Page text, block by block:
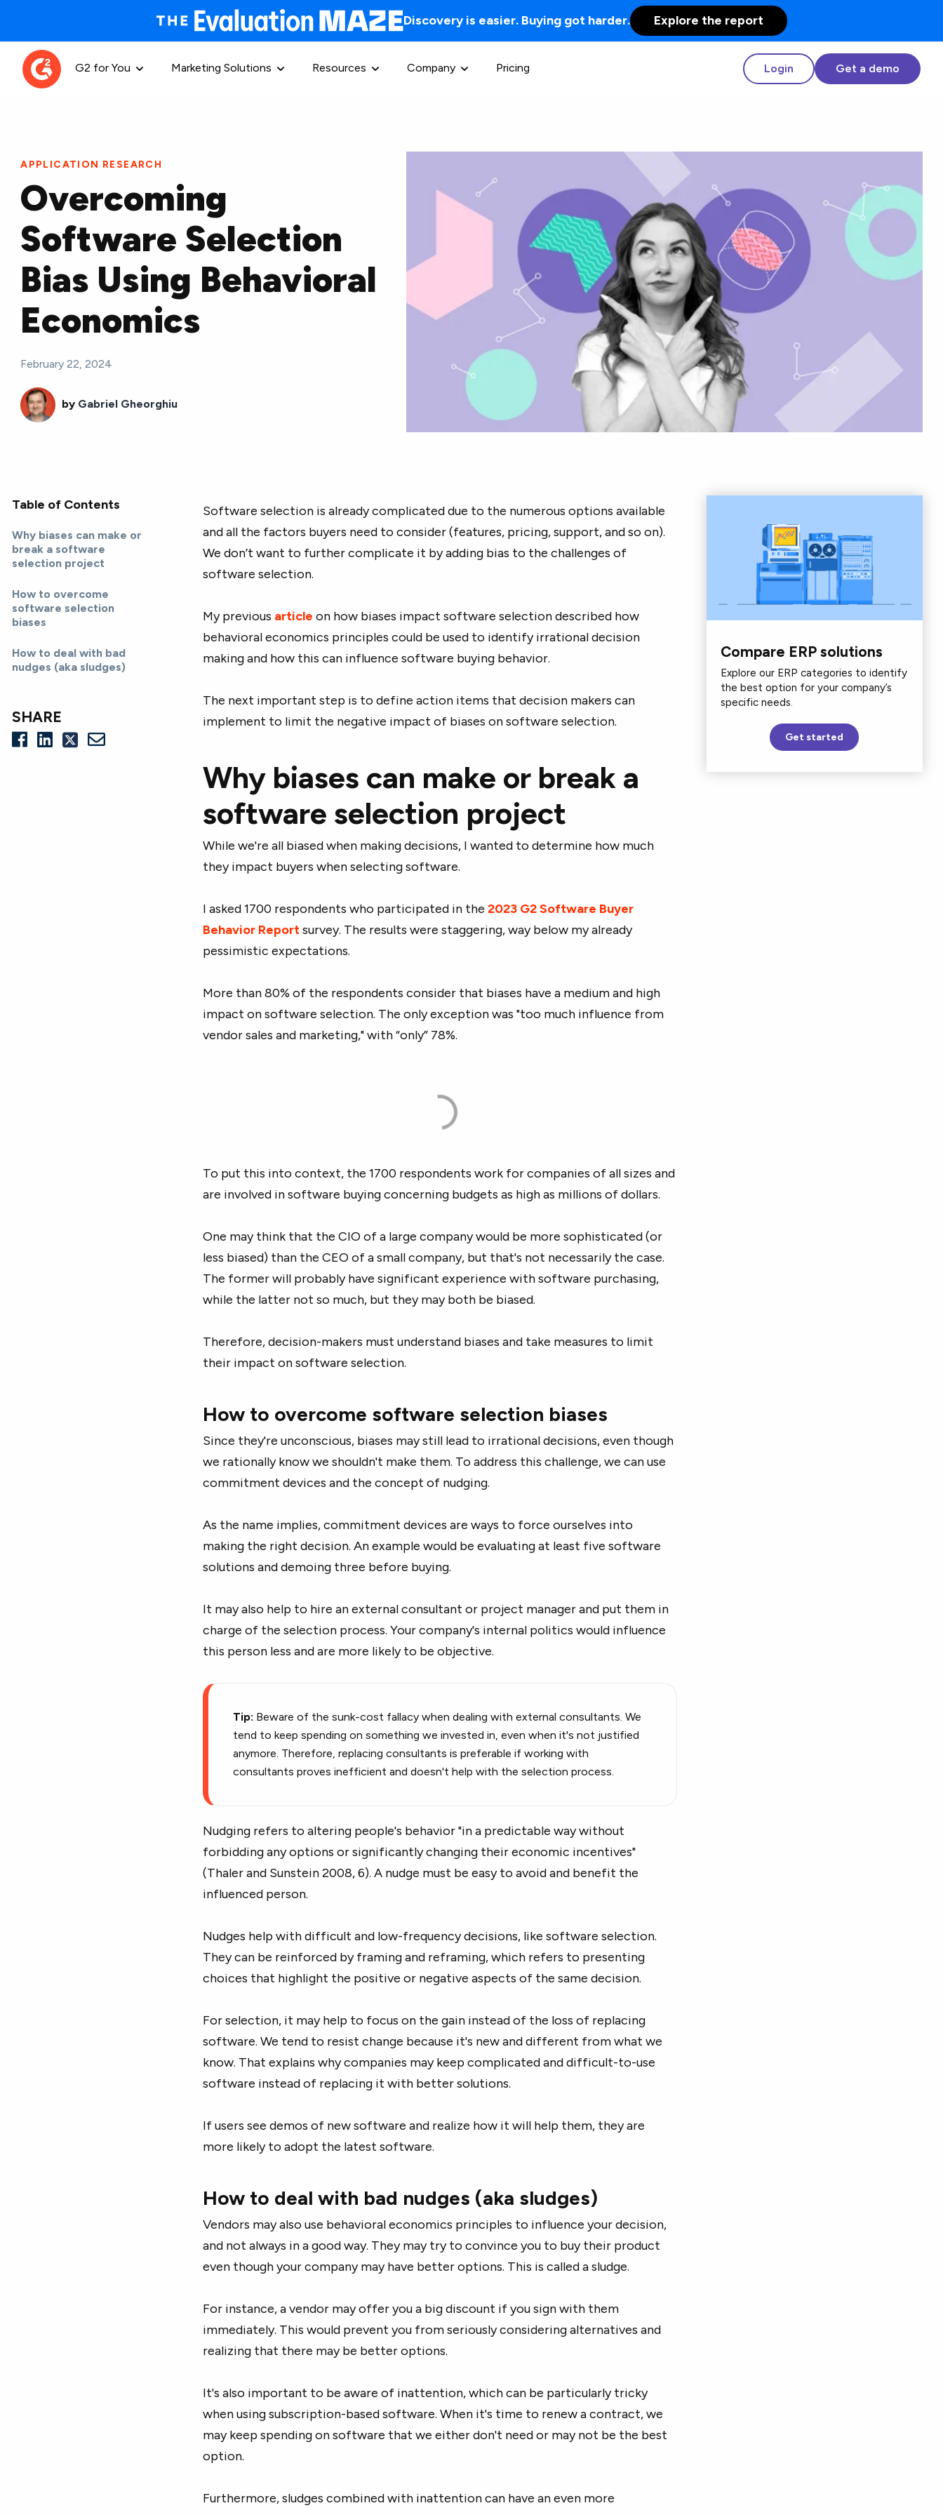
Discovery is easier. Buying got harder. Explore the report
G2 for You Marketing Solutions Resources Company Pricing Login Get a demo
APPLICATION RESEARCH
Overcoming
Software Selection
Bias Using Behavioral
Economics
February 22, 2024
by Gabriel Gheorghiu
Table of Contents
Why biases can make or
break a software
selection project
How to overcome
software selection
biases
How to deal with bad
nudges (aka sludges)
SHARE
Software selection is already complicated due to the numerous options available
and all the factors buyers need to consider (features, pricing, support, and so on).
We don’t want to further complicate it by adding bias to the challenges of
software selection.
My previous article on how biases impact software selection described how
behavioral economics principles could be used to identify irrational decision
making and how this can influence software buying behavior.
The next important step is to define action items that decision makers can
implement to limit the negative impact of biases on software selection.
Why biases can make or break a
software selection project
While we're all biased when making decisions, I wanted to determine how much
they impact buyers when selecting software.
I asked 1700 respondents who participated in the2023 G2 Software Buyer
Behavior Report survey. The results were staggering, way below my already
pessimistic expectations.
More than 80% of the respondents consider that biases have a medium and high
impact on software selection. The only exception was "too much influence from
vendor sales and marketing," with “only” 78%.
To put this into context, the 1700 respondents work for companies of all sizes and
are involved in software buying concerning budgets as high as millions of dollars.
One may think that the CIO of a large company would be more sophisticated (or
less biased) than the CEO of a small company, but that's not necessarily the case.
The former will probably have significant experience with software purchasing,
while the latter not so much, but they may both be biased.
Therefore, decision-makers must understand biases and take measures to limit
their impact on software selection.
How to overcome software selection biases
Since they're unconscious, biases may still lead to irrational decisions, even though
we rationally know we shouldn't make them. To address this challenge, we can use
commitment devices and the concept of nudging.
As the name implies, commitment devices are ways to force ourselves into
making the right decision. An example would be evaluating at least five software
solutions and demoing three before buying.
It may also help to hire an external consultant or project manager and put them in
charge of the selection process. Your company's internal politics would influence
this person less and are more likely to be objective.
Tip: Beware of the sunk-cost fallacy when dealing with external consultants. We
tend to keep spending on something we invested in, even when it's not justified
anymore. Therefore, replacing consultants is preferable if working with
consultants proves inefficient and doesn't help with the selection process.
Nudging refers to altering people's behavior "in a predictable way without
forbidding any options or significantly changing their economic incentives"
(Thaler and Sunstein 2008, 6). A nudge must be easy to avoid and benefit the
influenced person.
Nudges help with difficult and low-frequency decisions, like software selection.
They can be reinforced by framing and reframing, which refers to presenting
choices that highlight the positive or negative aspects of the same decision.
For selection, it may help to focus on the gain instead of the loss of replacing
software. We tend to resist change because it's new and different from what we
know. That explains why companies may keep complicated and difficult-to-use
software instead of replacing it with better solutions.
If users see demos of new software and realize how it will help them, they are
more likely to adopt the latest software.
How to deal with bad nudges (aka sludges)
Vendors may also use behavioral economics principles to influence your decision,
and not always in a good way. They may try to convince you to buy their product
even though your company may have better options. This is called a sludge.
For instance, a vendor may offer you a big discount if you sign with them
immediately. This would prevent you from seriously considering alternatives and
realizing that there may be better options.
It's also important to be aware of inattention, which can be particularly tricky
when using subscription-based software. When it's time to renew a contract, we
may keep spending on software that we either don't need or may not be the best
option.
Furthermore, sludges combined with inattention can have an even more
Compare ERP solutions
Explore our ERP categories to identify
the best option for your company’s
specific needs.
Get started